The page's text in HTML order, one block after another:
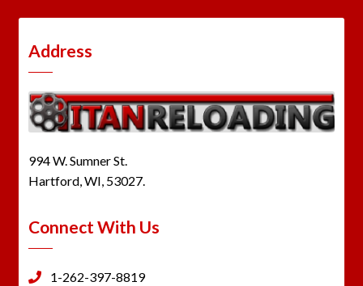
Address
994 W. Sumner St.
Hartford, WI, 53027.
Connect With Us
1-262-397-8819